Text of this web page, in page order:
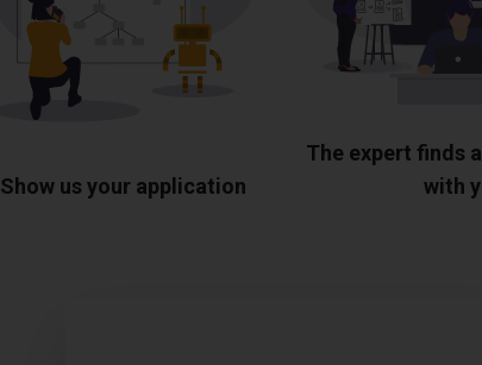
Show us your application
The expert finds
with